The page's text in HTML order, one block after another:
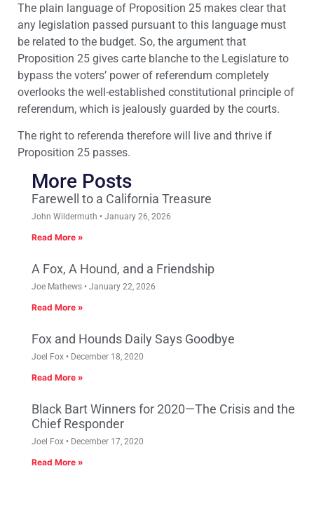
The plain language of Proposition 25 makes clear that
any legislation passed pursuant to this language must
be related to the budget. So, the argument that
Proposition 25 gives carte blanche to the Legislature to
bypass the voters’ power of referendum completely
overlooks the well-established constitutional principle of
referendum, which is jealously guarded by the courts.
The right to referenda therefore will live and thrive if
Proposition 25 passes.
More Posts
Farewell to a California Treasure
John Wildermuth January 26, 2026
Read More »
A Fox, A Hound, and a Friendship
Joe Mathews January 22, 2026
Read More »
Fox and Hounds Daily Says Goodbye
Joel Fox December 18, 2020
Read More »
Black Bart Winners for 2020—The Crisis and the
Chief Responder
Joel Fox December 17, 2020
Read More »